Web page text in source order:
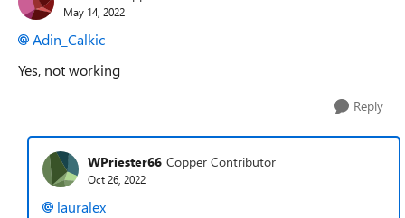
May 14, 2022
Adin_Calkic
Yes, not working
Reply
WPriester66 Copper Contributor
Oct 26, 2022
lauralex